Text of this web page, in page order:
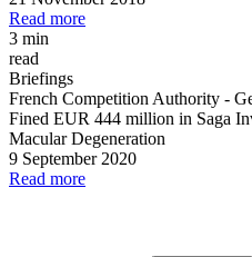
Read more
3 min
read
Briefings
French Competition Authority -
Fined EUR 444 million in Saga
Macular Degeneration
9 September 2020
Read more